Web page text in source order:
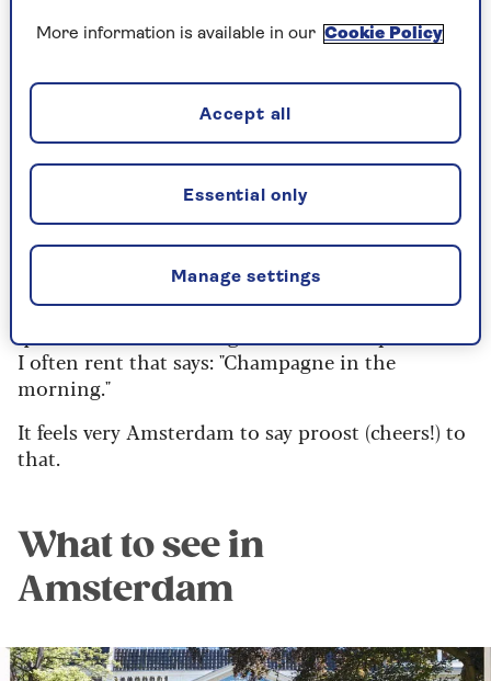
sex work appealing to rowdy youngsters. But in
stag and hen groups and focusing instead on its
museums, art, history and culture.
This city has been a big part of my life for the
past eight years, since my daughter moved here.
Now my first grandchild, Soli, has arrived, I’m an
even more regular visitor.
I’ve grown to love its feel-good vibe from a truly
international population and a smattering of
I often rent that says: "Champagne in the
morning."
It feels very Amsterdam to say proost (cheers!) to
that.
What to see in
Amsterdam
More information is available in our Cookie Policy
Manage settings
Essential only
Accept all